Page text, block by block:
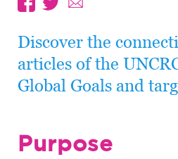
Discover the
articles of the
Global Goals and
Purpose